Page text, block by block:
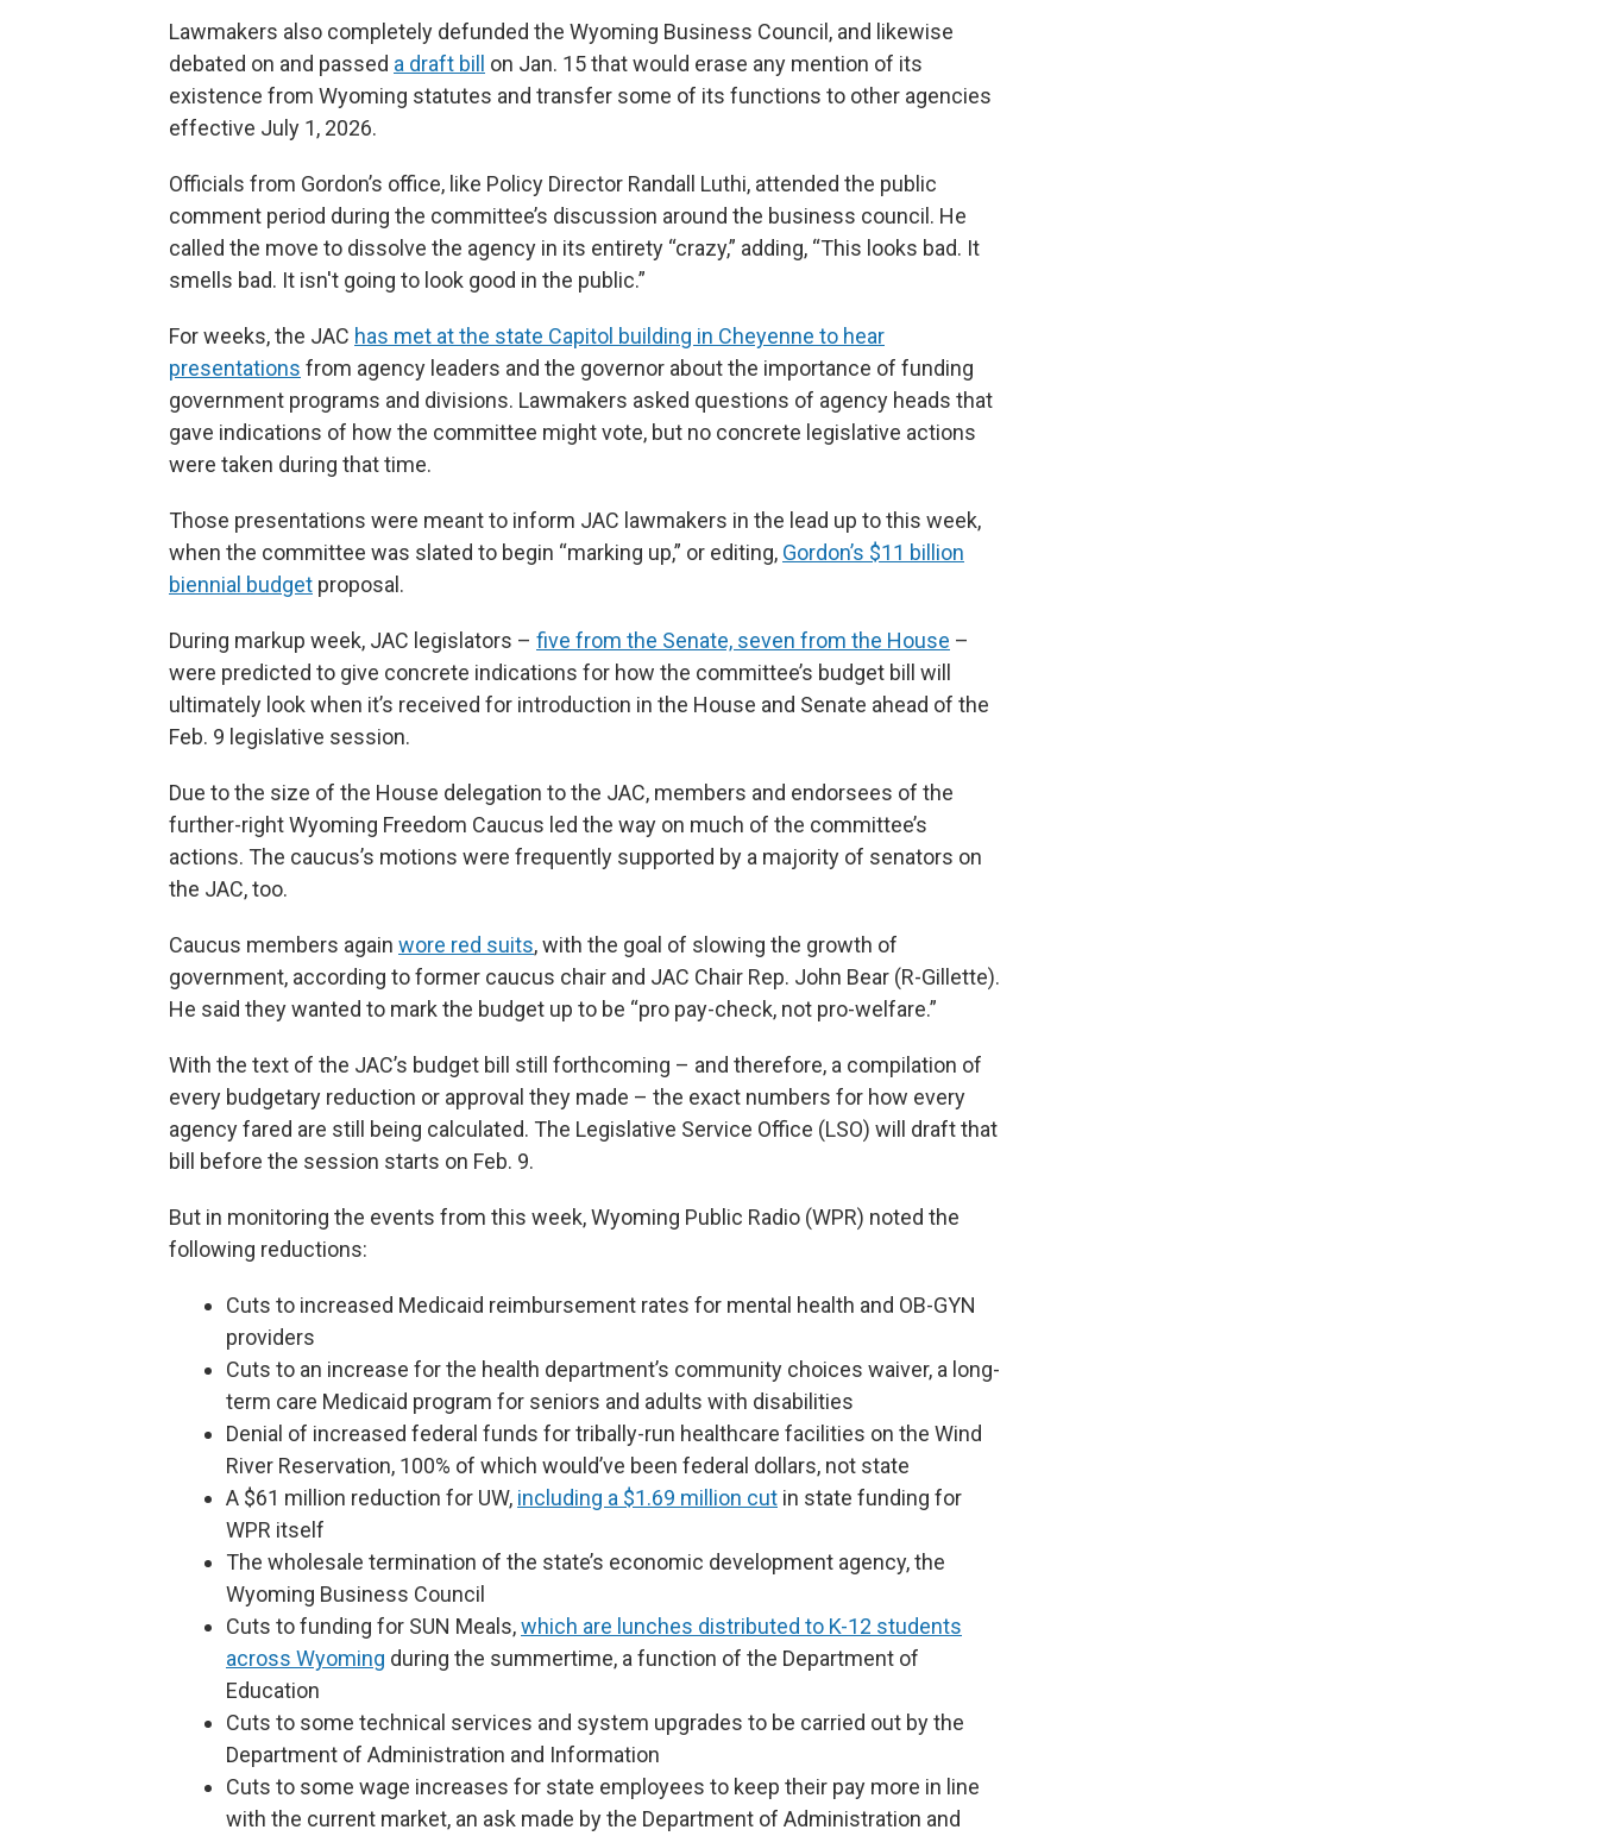
Lawmakers also completely defunded the Wyoming Business Council, and likewise
debated on and passed a draft bill on Jan. 15 that would erase any mention of its
existence from Wyoming statutes and transfer some of its functions to other agencies
effective July 1, 2026.
Officials from Gordon’s office, like Policy Director Randall Luthi, attended the public
comment period during the committee’s discussion around the business council. He
called the move to dissolve the agency in its entirety “crazy,” adding, “This looks bad. It
smells bad. It isn't going to look good in the public.”
For weeks, the JAC has met at the state Capitol building in Cheyenne to hear
presentations from agency leaders and the governor about the importance of funding
government programs and divisions. Lawmakers asked questions of agency heads that
gave indications of how the committee might vote, but no concrete legislative actions
were taken during that time.
Those presentations were meant to inform JAC lawmakers in the lead up to this week,
when the committee was slated to begin “marking up,” or editing, Gordon’s $11 billion
biennial budget proposal.
During markup week, JAC legislators – five from the Senate, seven from the House –
were predicted to give concrete indications for how the committee’s budget bill will
ultimately look when it’s received for introduction in the House and Senate ahead of the
Feb. 9 legislative session.
Due to the size of the House delegation to the JAC, members and endorsees of the
further-right Wyoming Freedom Caucus led the way on much of the committee’s
actions. The caucus’s motions were frequently supported by a majority of senators on
the JAC, too.
Caucus members again wore red suits, with the goal of slowing the growth of
government, according to former caucus chair and JAC Chair Rep. John Bear (R-Gillette).
He said they wanted to mark the budget up to be “pro pay-check, not pro-welfare.”
With the text of the JAC’s budget bill still forthcoming – and therefore, a compilation of
every budgetary reduction or approval they made – the exact numbers for how every
agency fared are still being calculated. The Legislative Service Office (LSO) will draft that
bill before the session starts on Feb. 9.
But in monitoring the events from this week, Wyoming Public Radio (WPR) noted the
following reductions:
Cuts to increased Medicaid reimbursement rates for mental health and OB-GYN
providers
Cuts to an increase for the health department’s community choices waiver, a long-
term care Medicaid program for seniors and adults with disabilities
Denial of increased federal funds for tribally-run healthcare facilities on the Wind
River Reservation, 100% of which would’ve been federal dollars, not state
A $61 million reduction for UW, including a $1.69 million cut in state funding for
WPR itself
The wholesale termination of the state’s economic development agency, the
Wyoming Business Council
Cuts to funding for SUN Meals,which are lunches distributed to K-12 students
across Wyoming during the summertime, a function of the Department of
Education
Cuts to some technical services and system upgrades to be carried out by the
Department of Administration and Information
Cuts to some wage increases for state employees to keep their pay more in line
with the current market, an ask made by the Department of Administration and